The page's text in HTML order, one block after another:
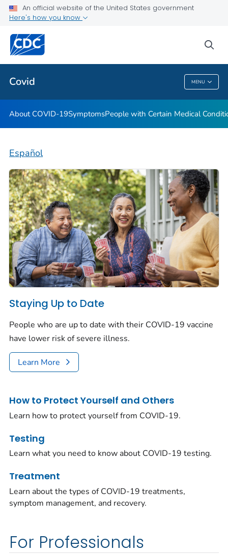
An official website of the United States government
Here's how you know
Covid MENU
Public Health
Covid
About COVID-19SymptomsPeople with Certain Medical
Español
Staying Up to Date
People who are up to date with their COVID-19 vaccine
have lower risk of severe illness.
Learn More
How to Protect Yourself and Others
Learn how to protect yourself from COVID-19.
Testing
Learn what you need to know about COVID-19 testing.
Treatment
Learn about the types of COVID-19 treatments,
symptom management, and recovery.
For Professionals